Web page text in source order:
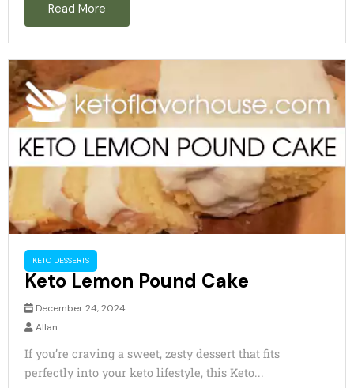
Read More
KETO DESSERTS
Keto Lemon Pound Cake
December 24, 2024
Allan
If you’re craving a sweet, zesty dessert that fits
perfectly into your keto lifestyle, this Keto...